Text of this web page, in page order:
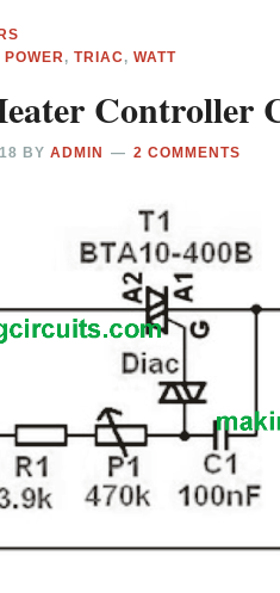
POWER,TRIAC,WATT
Controller
BYADMIN 2 COMMENTS